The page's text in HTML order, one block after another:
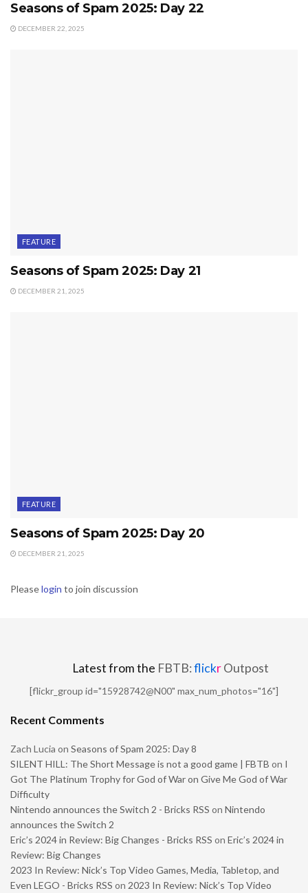
Seasons of Spam 2025: Day 22
DECEMBER 22, 2025
FEATURE
Seasons of Spam 2025: Day 21
DECEMBER 21, 2025
FEATURE
Seasons of Spam 2025: Day 20
DECEMBER 21, 2025
Pleaselogin to join discussion
Latest from the FBTB:flickrOutpost
[flickr_group id="15928742@N00" max_num_photos="16"]
Recent Comments
Zach Lucia on Seasons of Spam 2025: Day 8
SILENT HILL: The Short Message is not a good game | FBTB on I
Got The Platinum Trophy for God of War on Give Me God of War
Difficulty
Nintendo announces the Switch 2 - Bricks RSS on Nintendo
announces the Switch 2
Eric’s 2024 in Review: Big Changes - Bricks RSS on Eric’s 2024 in
Review: Big Changes
2023 In Review: Nick’s Top Video Games, Media, Tabletop, and
Even LEGO - Bricks RSS on 2023 In Review: Nick’s Top Video